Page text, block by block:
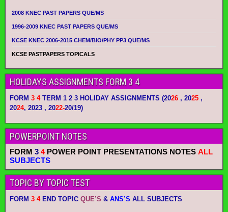
2008 KNEC PAST PAPERS QUE/MS
1996-2009 KNEC PAST PAPERS QUE/MS
KCSE KNEC 2006-2015 CHEM/BIO/PHY PP3 QUE/MS
KCSE PASTPAPERS TOPICALS
HOLIDAYS ASSIGNMENTS FORM 3 4
FORM 3 4TERM 1 2 3 HOLIDAY ASSIGNMENTS (2026 , 2025 ,
2024, 2023 , 2022-20/19)
POWERPOINT NOTES
FORM 3 4POWER POINT PRESENTATIONS NOTES ALL
SUBJECTS
TOPIC BY TOPIC TEST
FORM 3 4END TOPIC QUE’S & ANS’S ALL SUBJECTS